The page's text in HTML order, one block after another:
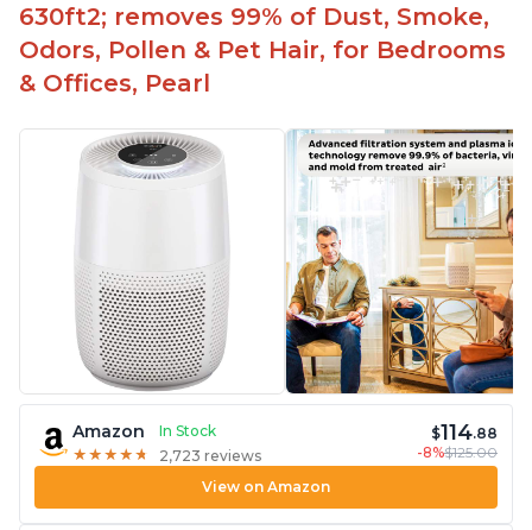
630ft2; removes 99% of Dust, Smoke,
Odors, Pollen & Pet Hair, for Bedrooms
& Offices, Pearl
Amazon
In Stock
★ ★ ★ ★ ★
★ ★ ★ ★ ★ 2,723 reviews
$114.88
-8%$125.00
View on Amazon